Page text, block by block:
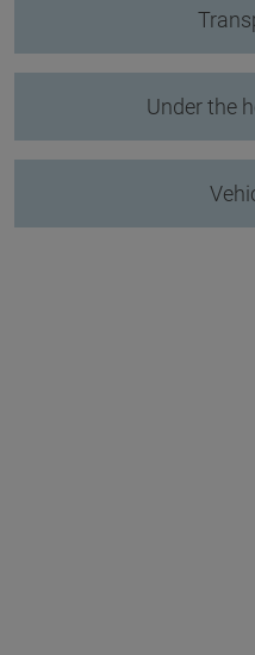
Under the